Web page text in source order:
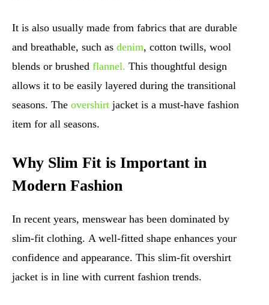
It is also usually made from fabrics that are durable
and breathable, such as denim, cotton twills, wool
blends or brushed flannel. This thoughtful design
allows it to be easily layered during the transitional
seasons. The overshirt jacket is a must-have fashion
item for all seasons.
Why Slim Fit is Important in
Modern Fashion
In recent years, menswear has been dominated by
slim-fit clothing. A well-fitted shape enhances your
confidence and appearance. This slim-fit overshirt
jacket is in line with current fashion trends.